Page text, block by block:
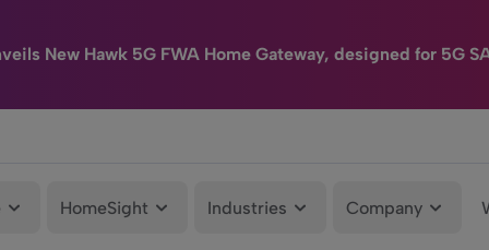
New Hawk 5G FWA Home Gateway, designed for 5G
HomeSight Industries Company